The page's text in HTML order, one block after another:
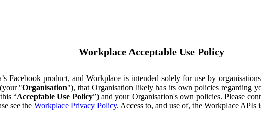
Workplace Acceptable Use Policy
Facebook product, and Workplace is intended solely for use by
"Organisation"), that Organisation likely has its own policies regarding
“Acceptable Use Policy”) and your Organisation's own policies. Please
see the Workplace Privacy Policy. Access to, and use of, the Workplace APIs